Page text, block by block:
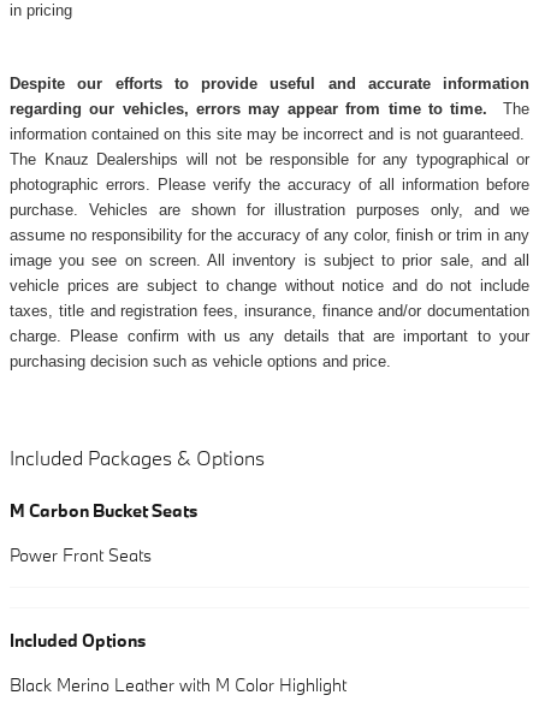
in pricing
Despite our efforts to provide useful and accurate information
regarding our vehicles, errors may appear from time to time. The
information contained on this site may be incorrect and is not guaranteed.
The Knauz Dealerships will not be responsible for any typographical or
photographic errors. Please verify the accuracy of all information before
purchase. Vehicles are shown for illustration purposes only, and we
assume no responsibility for the accuracy of any color, finish or trim in any
image you see on screen. All inventory is subject to prior sale, and all
vehicle prices are subject to change without notice and do not include
taxes, title and registration fees, insurance, finance and/or documentation
charge. Please confirm with us any details that are important to your
purchasing decision such as vehicle options and price.
Included Packages & Options
M Carbon Bucket Seats
Power Front Seats
Included Options
Black Merino Leather with M Color Highlight